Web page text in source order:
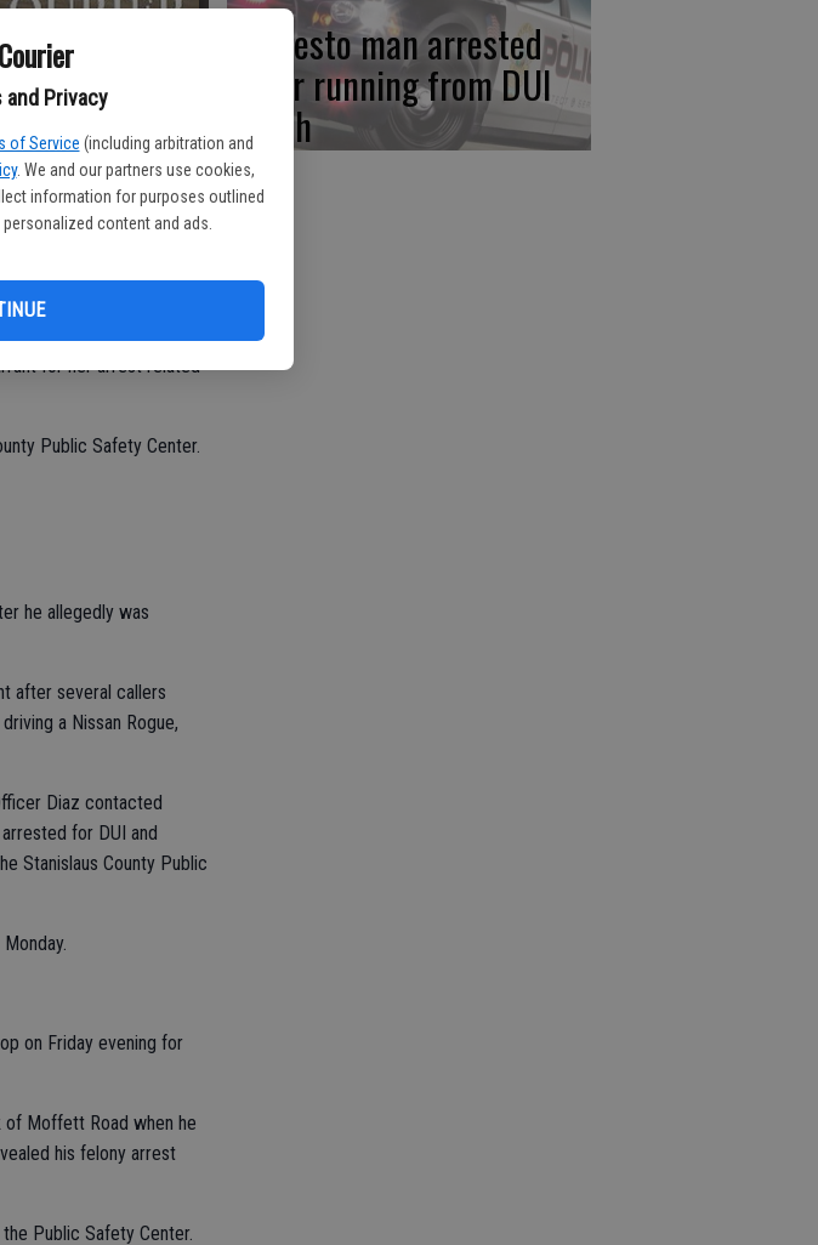
and Privacy
of Service (including arbitration and
. We and our partners use cookies,
information for purposes outlined
content and ads.
on a warrant as she was
the 3100 block of
closed businesses.
for her arrest related
Public Safety Center.
he allegedly was
after several callers
a Nissan Rogue,
Diaz contacted
for DUI and
Stanislaus County Public
on Friday evening for
of Moffett Road when he
his felony arrest
Public Safety Center.
Modesto man arrested
after running from DUI
crash